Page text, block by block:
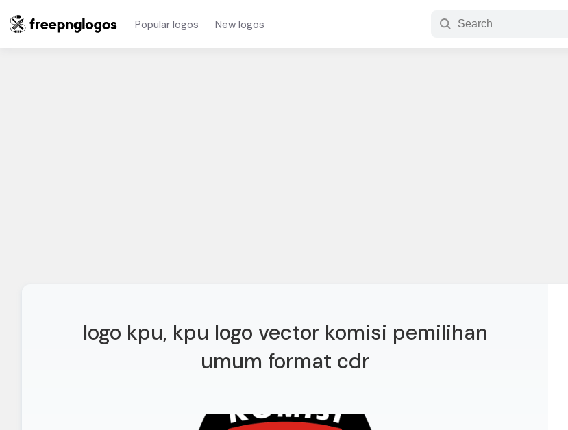
Popular logos New logos
logo kpu, kpu logo vector komisi pemilihan
umum format cdr